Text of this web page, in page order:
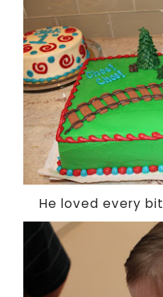
He loved every